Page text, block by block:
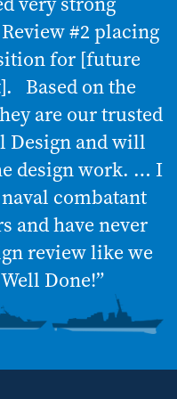
#2 placing
for [future
Based on the
are our trusted
Design and will
design work. … I
combatant
and have never
review like we
Done!”